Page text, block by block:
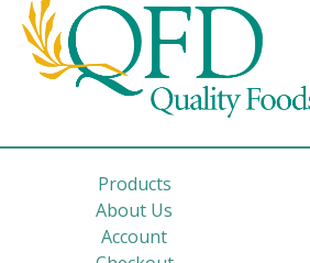
Products
About Us
Account